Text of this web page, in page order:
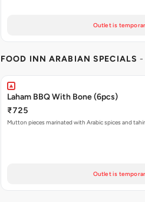
Outlet is
FOOD INN ARABIAN SPECIALS -
Laham BBQ With Bone (6pcs)
₹725
Mutton pieces marinated with Arabic spices and
Outlet is